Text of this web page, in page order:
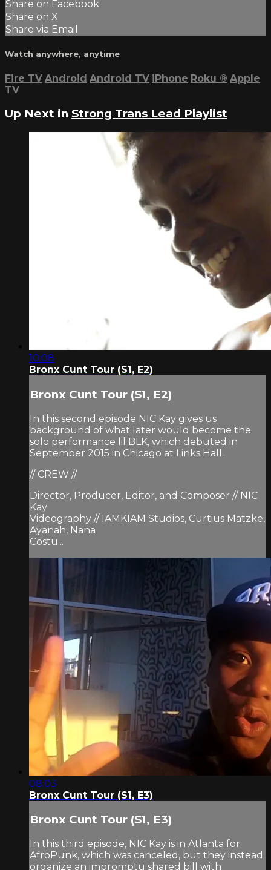
Share on Facebook
Share on X
Share via Email
Watch anywhere, anytime
Fire TV Android Android TV iPhone Roku ® Apple
TV
Up Next in Strong Trans Lead Playlist
10:08
Bronx Cunt Tour (S1, E2)
Bronx Cunt Tour (S1, E2)
In this second episode NIC Kay gives us
background of what later would become the
solo performance lil BLK, which debuted in
September 2015 in Chicago at Links Hall.
// CREW //
Director, Producer, Editor, and Composer // NIC
Kay
Videography // IAMKIAM Studios, Curtius Matzke,
Ayanah, Nana
Costu...
08:03
Bronx Cunt Tour (S1, E3)
Bronx Cunt Tour (S1, E3)
In this third episode, NIC Kay is in Atlanta for
AfroPunk, which was canceled, but they instead
organize an impromptu shared bill with